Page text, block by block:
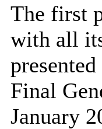
The first
with all
Final
January